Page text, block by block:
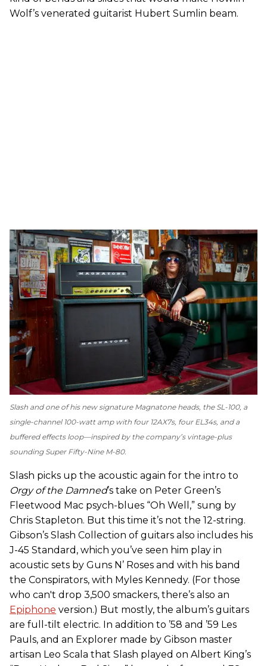
Wolf’s venerated guitarist Hubert Sumlin beam.
Slash and one of his new signature Magnatone heads, the SL-100, a
single-channel 100-watt amp with four 12AX7s, four EL34s, and a
buffered effects loop—inspired by the company’s vintage-plus
sounding Super Fifty-Nine M-80.
Slash picks up the acoustic again for the intro to
Orgy of the Damned’s take on Peter Green’s
Fleetwood Mac psych-blues “Oh Well,” sung by
Chris Stapleton. But this time it’s not the 12-string.
Gibson’s Slash Collection of guitars also includes his
J-45 Standard, which you’ve seen him play in
acoustic sets by Guns N’ Roses and with his band
the Conspirators, with Myles Kennedy. (For those
who can't drop 3,500 smackers, there’s also an
Epiphone version.) But mostly, the album’s guitars
are full-tilt electric. In addition to ’58 and ’59 Les
Pauls, and an Explorer made by Gibson master
artisan Leo Scala that Slash played on Albert King’s